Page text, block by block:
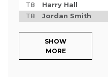
T8
Harry Hall
T8
Jordan Smith
SHOW
MORE